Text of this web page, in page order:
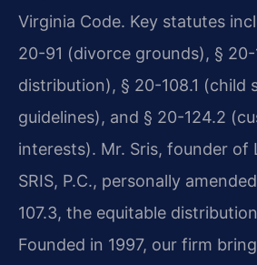
Virginia Code. Key statutes
20-91 (divorce grounds), §
distribution), § 20-108.1 (child
guidelines), and § 20-124.2
interests). Mr. Sris, founder of
SRIS, P.C., personally
107.3, the equitable
Founded in 1997, our firm